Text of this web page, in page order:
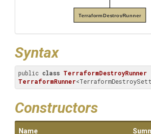
TerraformDestroyRunner
Syntax
public class TerraformDestroyRunner
TerraformRunner
Constructors
Name